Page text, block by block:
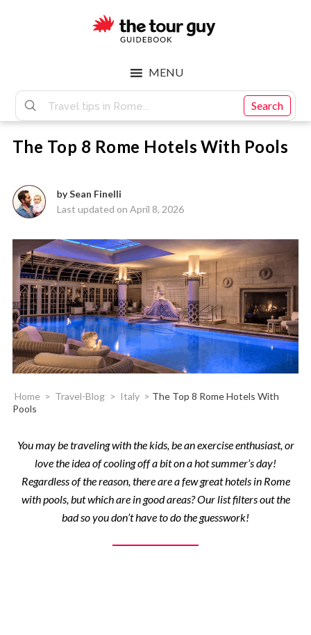
Tour
Guy
Search
MENU
The Top 8 Rome Hotels With Pools
bySean Finelli
Last updated on April 8, 2026
Home > Travel-Blog > Italy > The Top 8 Rome Hotels With
Pools
You may be traveling with the kids, be an exercise enthusiast, or
love the idea of cooling off a bit on a hot summer’s day!
Regardless of the reason, there are a few great hotels in Rome
with pools, but which are in good areas? Our list filters out the
bad so you don’t have to do the guesswork!